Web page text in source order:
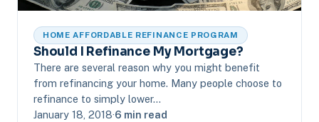
HOME AFFORDABLE REFINANCE PROGRAM
Should I Refinance My Mortgage?
There are several reason why you might benefit
from refinancing your home. Many people choose to
refinance to simply lower…
January 18, 2018·6 min read